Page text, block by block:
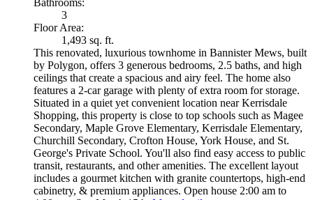
3
Floor Area:
1,493 sq. ft.
This renovated, luxurious townhome in Bannister Mews, built
by Polygon, offers 3 generous bedrooms, 2.5 baths, and high
ceilings that create a spacious and airy feel. The home also
features a 2-car garage with plenty of extra room for storage.
Situated in a quiet yet convenient location near Kerrisdale
Shopping, this property is close to top schools such as Magee
Secondary, Maple Grove Elementary, Kerrisdale Elementary,
Churchill Secondary, Crofton House, York House, and St.
George's Private School. You'll also find easy access to public
transit, restaurants, and other amenities. The excellent layout
includes a gourmet kitchen with granite countertops, high-end
cabinetry, & premium appliances. Open house 2:00 am to